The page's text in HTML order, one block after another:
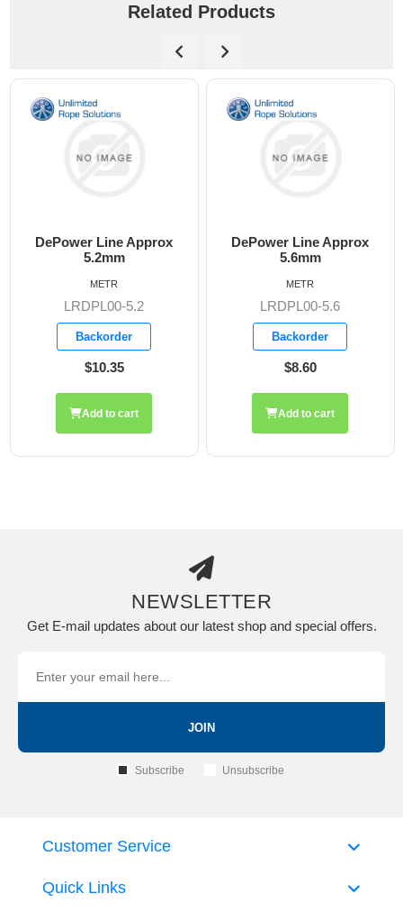
Related Products
DePower Line Approx
5.2mm
LRDPL00-5.2
Backorder
$10.35
Add to cart
DePower Line Approx
5.6mm
LRDPL00-5.6
Backorder
Add to cart
NEWSLETTER
Get E-mail updates about our latest shop and special offers.
JOIN
Subscribe Unsubscribe
Quick Links
Customer Service